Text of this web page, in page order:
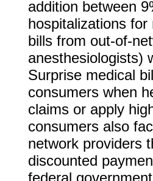
addition between
hospitalizations
bills from out-of-
anesthesiologists)
Surprise medical
consumers when
claims or apply
consumers also
network providers
discounted
federal